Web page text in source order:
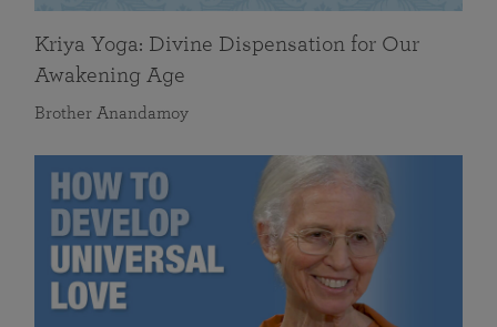
Kriya Yoga: Divine Dispensation for Our
Awakening Age
Brother Anandamoy